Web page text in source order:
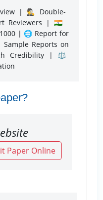
| 🕵️‍♂️ Double-
Reviewers | 🇮🇳
| 🌐 Report for
Reports on
Credibility | ⚖️
Paper Online